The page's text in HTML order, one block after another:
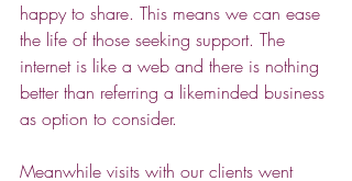
happy to share. This means we can ease
the life of those seeking support. The
internet is like a web and there is nothing
better than referring a likeminded business
as option to consider.
Meanwhile visits with our clients went